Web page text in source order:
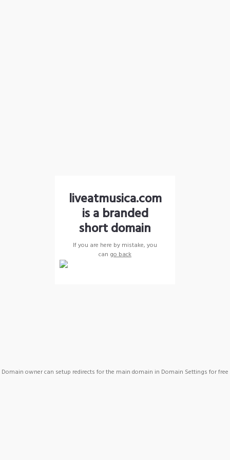
liveatmusica.com
is a branded
short domain
If you are here by mistake, you
can go back
Domain owner can setup redirects for the main domain in Domain Settings for free